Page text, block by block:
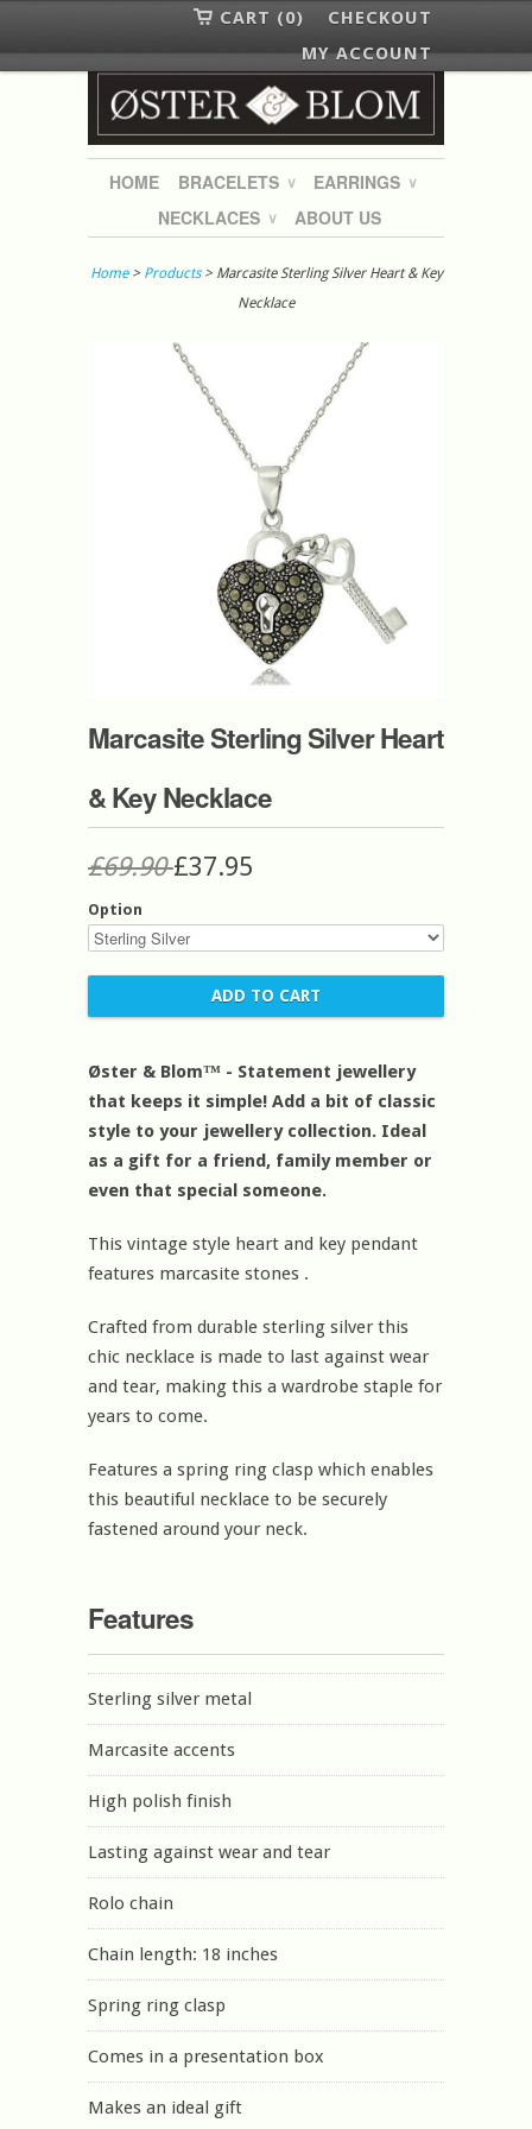
CHECKOUT
CART (0)
MY ACCOUNT
HOME BRACELETS ∨ EARRINGS ∨
NECKLACES ∨ ABOUT US
Home> Products > Marcasite Sterling Silver Heart & Key
Necklace
Marcasite Sterling Silver Heart
& Key Necklace
£69.90£37.95
Option
Øster & Blom™ - Statement jewellery
that keeps it simple! Add a bit of classic
style to your jewellery collection. Ideal
as a gift for a friend, family member or
even that special someone.
This vintage style heart and key pendant
features marcasite stones .
Crafted from durable sterling silver this
chic necklace is made to last against wear
and tear, making this a wardrobe staple for
years to come.
Features a spring ring clasp which enables
this beautiful necklace to be securely
fastened around your neck.
Features
Sterling silver metal
Marcasite accents
High polish finish
Lasting against wear and tear
Rolo chain
Chain length: 18 inches
Spring ring clasp
Comes in a presentation box
Makes an ideal gift